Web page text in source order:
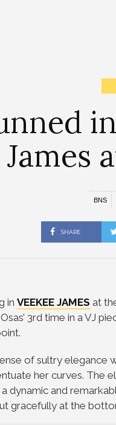
BNS
SHARE
in VEEKEE JAMES at
Osas’ 3rd time in a VJ
of sultry elegance
her curves. The
dynamic and
gracefully at the